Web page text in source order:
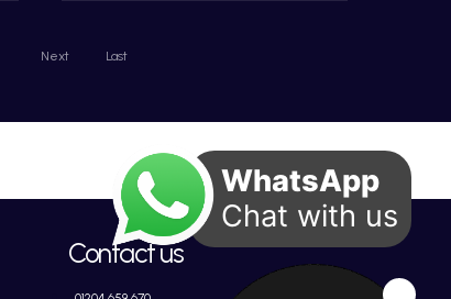
Next Last
Contact us
WhatsApp
Chat with us